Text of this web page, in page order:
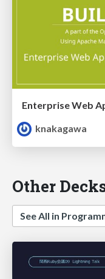
knakagawa
Other
See All in